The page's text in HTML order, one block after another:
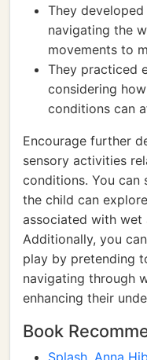
They
navigating the
movements to
They practiced
considering
conditions can
Encourage further
sensory activities
conditions. You can
the child can
associated with wet
Additionally, you
play by pretending
navigating through
enhancing their
Book
Splash, Anna